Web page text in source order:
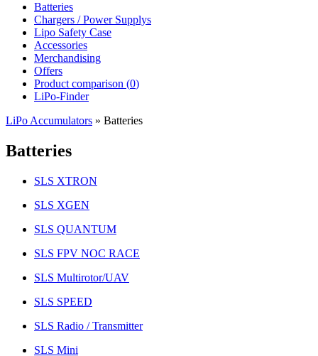
Batteries
Chargers / Power Supplys
Lipo Safety Case
Accessories
Merchandising
Offers
Product comparison (0)
LiPo-Finder
LiPo Accumulators » Batteries
Batteries
SLS XTRON
SLS XGEN
SLS QUANTUM
SLS FPV NOC RACE
SLS Multirotor/UAV
SLS SPEED
SLS Radio / Transmitter
SLS Mini